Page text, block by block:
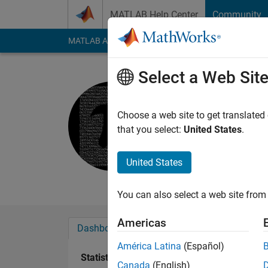
MATLAB Help Center Community
MATLAB Answers File Exchange Cody
Active since 2019
Followers:0
Masters in
Dashboard Badges Endorsements
Statistics
Select a Web Site
Choose a web site to get
that you select: United States.
United States
You can also select a web site
Americas
América Latina (Español)
Canada (English)